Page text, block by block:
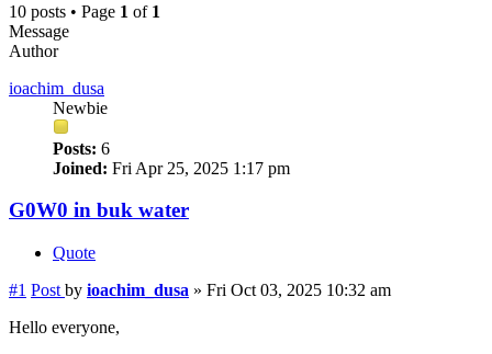
10 posts • Page 1 of 1
Message
Author
ioachim_dusa
Newbie
Posts: 6
Joined: Fri Apr 25, 2025 1:17 pm
G0W0 in buk water
Quote
#1 Post by ioachim_dusa » Fri Oct 03, 2025 10:32 am
Hello everyone,